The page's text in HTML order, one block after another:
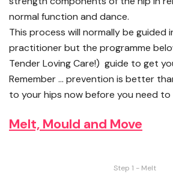
normal function and dance.
This process will normally be guided
practitioner but the programme
Tender Loving Care!) guide to get
Remember … prevention is better
to your hips now before you need
Melt, Mould and Move
Step 1 - Melt